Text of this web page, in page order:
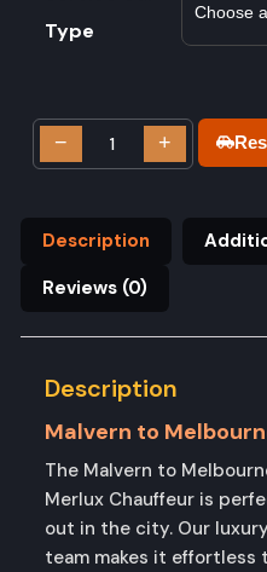
Type
− +
Description
Reviews (0)
Description
Malvern to
The Malvern to
Merlux Chauffeur is
out in the city. Our
team makes it effortless